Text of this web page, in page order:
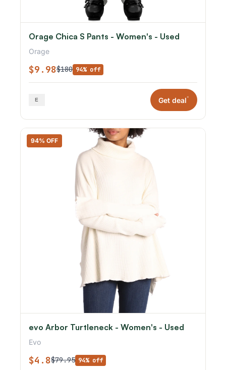
Orage Chica S Pants - Women's - Used
Orage
$9.98$180 94% off
Get deal*
94% OFF
evo Arbor Turtleneck - Women's - Used
Evo
$4.8$79.95 94% off